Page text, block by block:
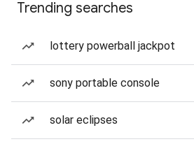
Trending searches
lottery powerball jackpot
sony portable console
solar eclipses